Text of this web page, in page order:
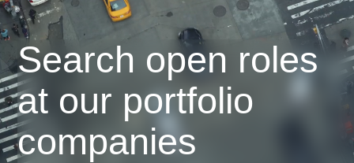
Search open roles
at our portfolio
companies